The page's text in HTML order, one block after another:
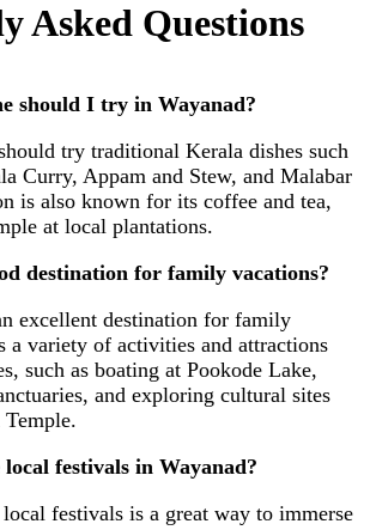
Asked Questions
should I try in Wayanad?
try traditional Kerala dishes such
Curry, Appam and Stew, and Malabar
is also known for its coffee and tea,
at local plantations.
destination for family vacations?
excellent destination for family
a variety of activities and attractions
such as boating at Pookode Lake,
and exploring cultural sites
festivals in Wayanad?
festivals is a great way to immerse